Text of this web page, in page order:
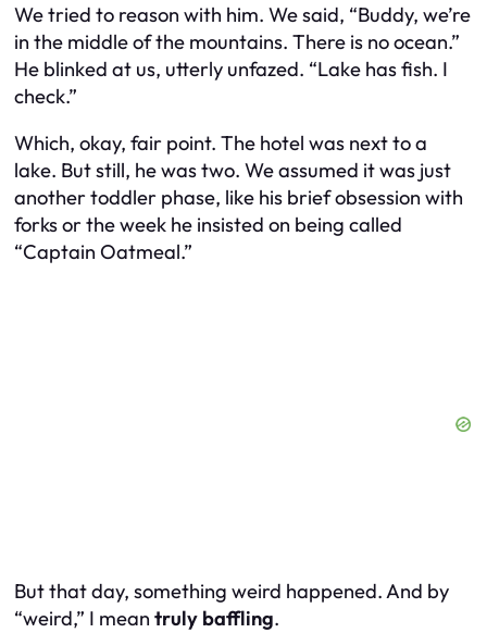
We tried to reason with him. We said, “Buddy, we’re
in the middle of the mountains. There is no ocean.”
He blinked at us, utterly unfazed. “Lake has fish. I
check.”
Which, okay, fair point. The hotel was next to a
lake. But still, he was two. We assumed it was just
another toddler phase, like his brief obsession with
forks or the week he insisted on being called
“Captain Oatmeal.”
But that day, something weird happened. And by
“weird,” I mean truly baffling.